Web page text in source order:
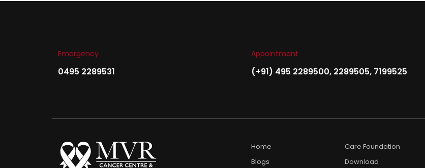
Emergency
0495 2289531
Appointment
(+91) 495 2289500, 2289505, 7199525
Home Care Foundation
Blogs
Download